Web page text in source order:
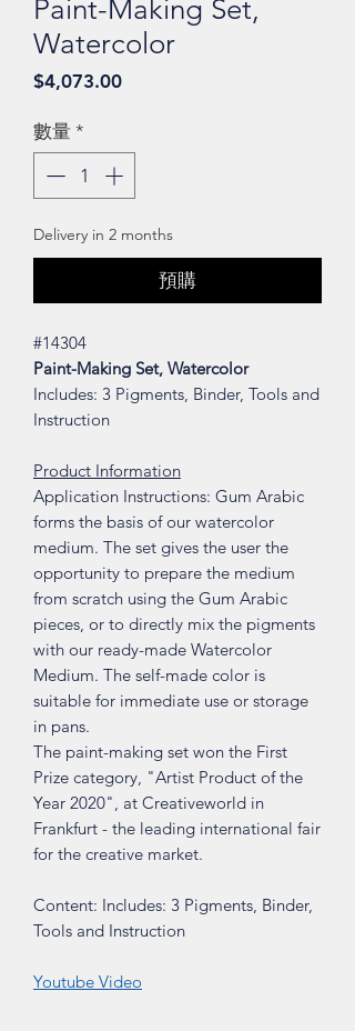
Paint-Making Set,
Watercolor
$4,073.00價
數量 *
Delivery in 2 months
預購
#14304
Paint-Making Set, Watercolor
Includes: 3 Pigments, Binder, Tools and
Instruction
Product Information
Application Instructions: Gum Arabic
forms the basis of our watercolor
medium. The set gives the user the
opportunity to prepare the medium
from scratch using the Gum Arabic
pieces, or to directly mix the pigments
with our ready-made Watercolor
Medium. The self-made color is
suitable for immediate use or storage
in pans.
The paint-making set won the First
Prize category, "Artist Product of the
Year 2020", at Creativeworld in
Frankfurt - the leading international fair
for the creative market.
Content: Includes: 3 Pigments, Binder,
Tools and Instruction
Youtube Video